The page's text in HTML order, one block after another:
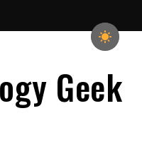
Geek